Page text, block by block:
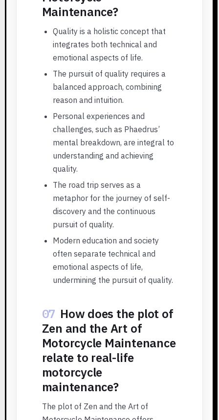
Maintenance?
Quality is a holistic concept that
integrates both technical and
emotional aspects of life.
The pursuit of quality requires a
balanced approach, combining
reason and intuition.
Personal experiences and
challenges, such as Phaedrus’
mental breakdown, are integral to
understanding and achieving
quality.
The road trip serves as a
metaphor for the journey of self-
discovery and the continuous
pursuit of quality.
Modern education and society
often separate technical and
emotional aspects of life,
undermining the pursuit of quality.
07 How does the plot of
Zen and the Art of
Motorcycle Maintenance
relate to real-life
motorcycle
maintenance?
The plot of Zen and the Art of